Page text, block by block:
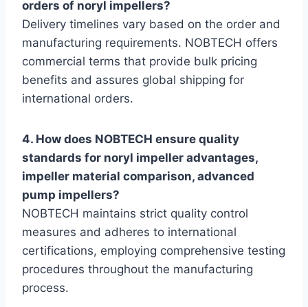
orders of noryl impellers?
Delivery timelines vary based on the order and
manufacturing requirements. NOBTECH offers
commercial terms that provide bulk pricing
benefits and assures global shipping for
international orders.
4. How does NOBTECH ensure quality
standards for noryl impeller advantages,
impeller material comparison, advanced
pump impellers?
NOBTECH maintains strict quality control
measures and adheres to international
certifications, employing comprehensive testing
procedures throughout the manufacturing
process.